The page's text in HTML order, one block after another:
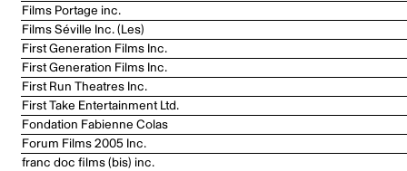
Films Portage inc.
Films Séville Inc. (Les)
First Generation Films Inc.
First Generation Films Inc.
First Run Theatres Inc.
First Take Entertainment Ltd.
Fondation Fabienne Colas
Forum Films 2005 Inc.
franc doc films (bis) inc.